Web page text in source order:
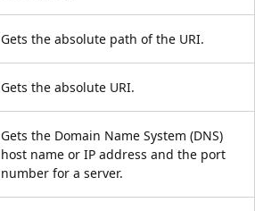
Gets the absolute path of the URI.
Gets the absolute URI.
Gets the Domain Name System (DNS)
host name or IP address and the port
number for a server.